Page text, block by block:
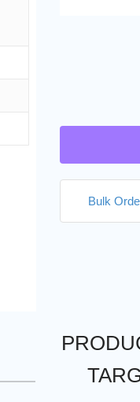
Bulk